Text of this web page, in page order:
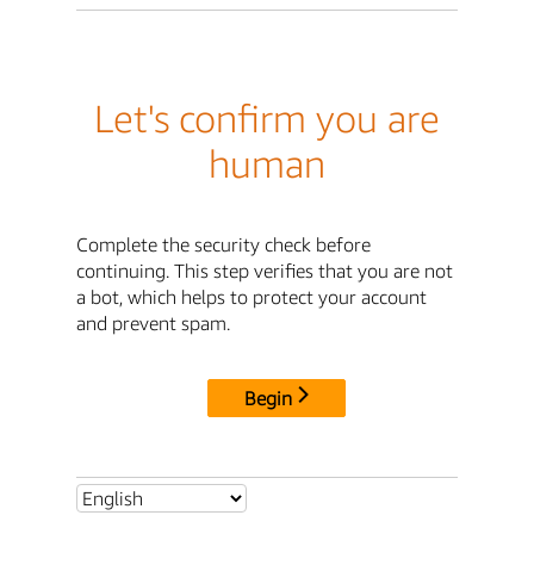
Let's confirm you are
human
Complete the security check before
continuing. This step verifies that you are not
a bot, which helps to protect your account
and prevent spam.
Begin